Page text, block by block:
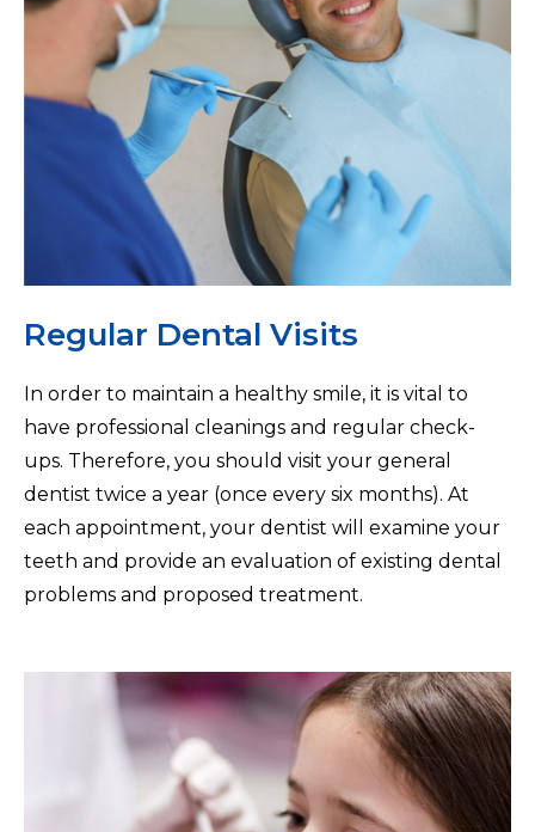
Regular Dental Visits
In order to maintain a healthy smile, it is vital to
have professional cleanings and regular check-
ups. Therefore, you should visit your general
dentist twice a year (once every six months). At
each appointment, your dentist will examine your
teeth and provide an evaluation of existing dental
problems and proposed treatment.